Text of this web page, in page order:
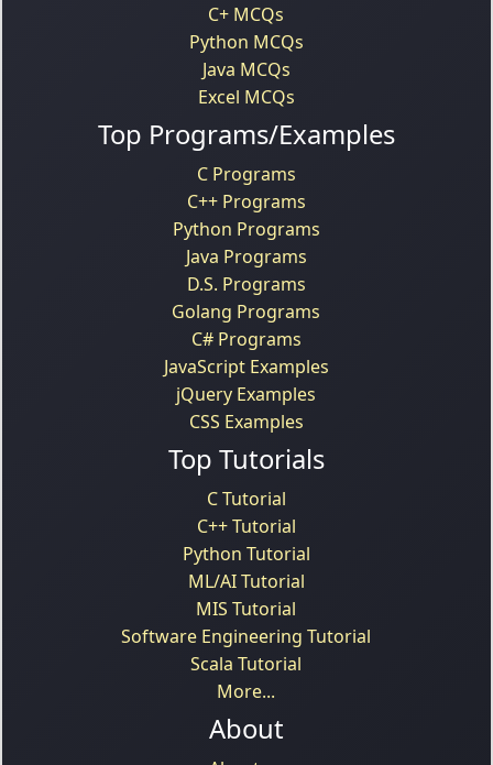
C+ MCQs
Python MCQs
Java MCQs
Excel MCQs
Top Programs/Examples
C Programs
C++ Programs
Python Programs
Java Programs
D.S. Programs
Golang Programs
C# Programs
JavaScript Examples
jQuery Examples
CSS Examples
Top Tutorials
C Tutorial
C++ Tutorial
Python Tutorial
ML/AI Tutorial
MIS Tutorial
Software Engineering Tutorial
Scala Tutorial
More...
About